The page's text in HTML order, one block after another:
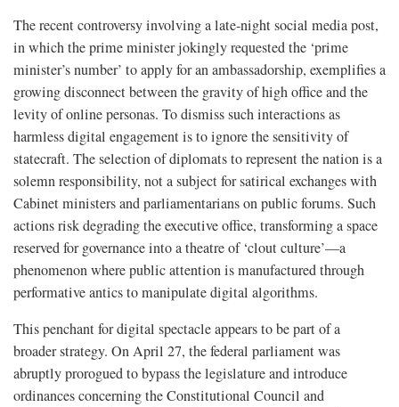
The recent controversy involving a late-night social media post,
in which the prime minister jokingly requested the ‘prime
minister’s number’ to apply for an ambassadorship, exemplifies a
growing disconnect between the gravity of high office and the
levity of online personas. To dismiss such interactions as
harmless digital engagement is to ignore the sensitivity of
statecraft. The selection of diplomats to represent the nation is a
solemn responsibility, not a subject for satirical exchanges with
Cabinet ministers and parliamentarians on public forums. Such
actions risk degrading the executive office, transforming a space
reserved for governance into a theatre of ‘clout culture’—a
phenomenon where public attention is manufactured through
performative antics to manipulate digital algorithms.
This penchant for digital spectacle appears to be part of a
broader strategy. On April 27, the federal parliament was
abruptly prorogued to bypass the legislature and introduce
ordinances concerning the Constitutional Council and